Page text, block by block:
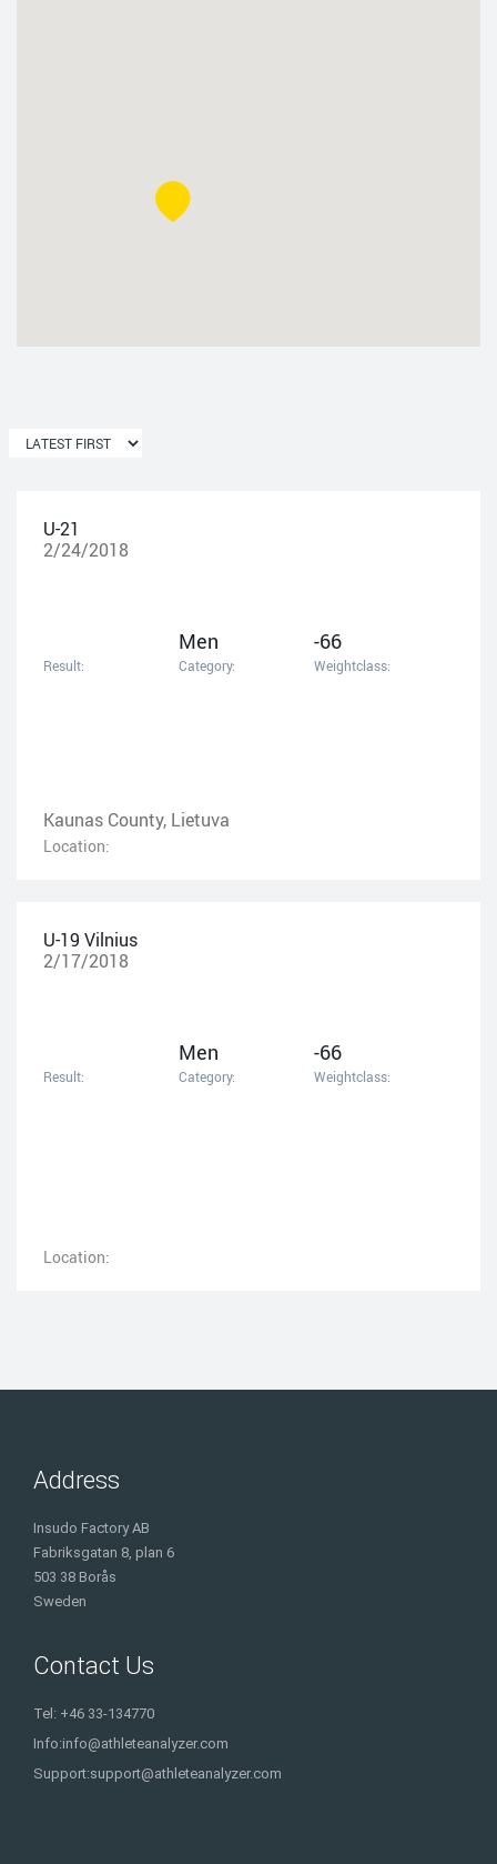
U-21
2/24/2018
Result:
Men
Category:
-66
Weightclass:
Kaunas County, Lietuva
Location:
U-19 Vilnius
2/17/2018
Result:
Men
Category:
-66
Weightclass:
Location:
Address
Insudo Factory AB
Fabriksgatan 8, plan 6
503 38 Borås
Sweden
Contact Us
Tel: +46 33-134770
Info:info@athleteanalyzer.com
Support:support@athleteanalyzer.com